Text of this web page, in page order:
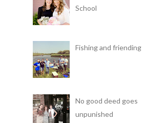
School
Fishing and friending
No good deed goes
unpunished